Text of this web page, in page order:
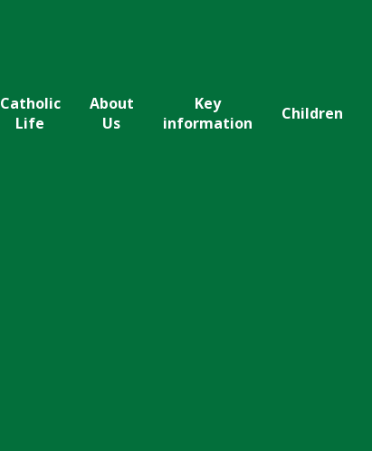
Catholic
Life
About
Us
Key
information
Children